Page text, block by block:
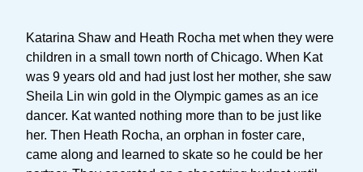
Katarina Shaw and Heath Rocha met when they were
children in a small town north of Chicago. When Kat
was 9 years old and had just lost her mother, she saw
Sheila Lin win gold in the Olympic games as an ice
dancer. Kat wanted nothing more than to be just like
her. Then Heath Rocha, an orphan in foster care,
came along and learned to skate so he could be her